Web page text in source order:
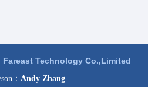
Fareast Technology Co.,Limited
： Andy Zhang